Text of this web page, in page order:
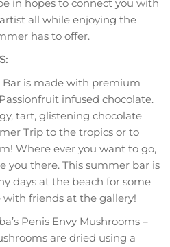
in hopes to connect you with
all while enjoying the
has to offer.
is made with premium
infused chocolate.
tart, glistening chocolate
Trip to the tropics or to
Where ever you want to go,
you there. This summer bar is
days at the beach for some
friends at the gallery!
Penis Envy Mushrooms –
are dried using a